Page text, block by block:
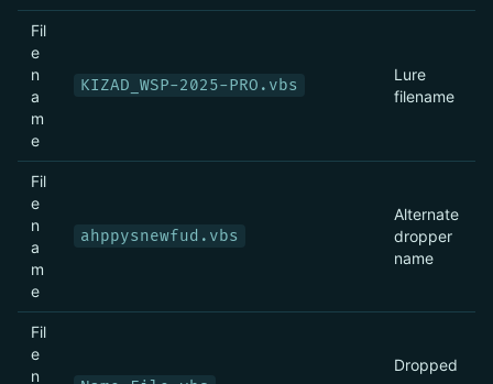
Fil
e
n
a
m
e
KIZAD_WSP-2025-PRO.vbs
Lure
filename
Fil
e
n
a
m
e
ahppysnewfud.vbs
Alternate
dropper
name
Fil
e
n
Dropped